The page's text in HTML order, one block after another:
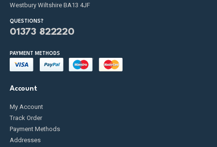
Westbury Wiltshire BA13 4JF
QUESTIONS?
01373 822220
PAYMENT METHODS
Account
My Account
Track Order
Payment Methods
Addresses